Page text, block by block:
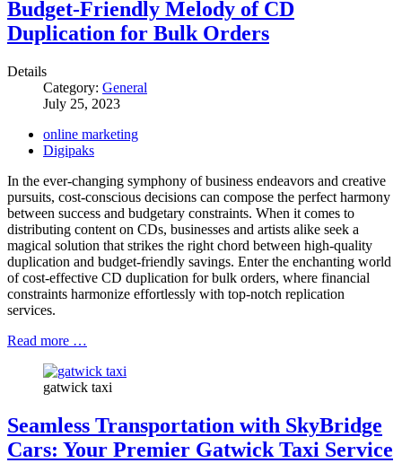
Budget-Friendly Melody of CD
Duplication for Bulk Orders
Details
Category: General
July 25, 2023
online marketing
Digipaks
In the ever-changing symphony of business endeavors and creative
pursuits, cost-conscious decisions can compose the perfect harmony
between success and budgetary constraints. When it comes to
distributing content on CDs, businesses and artists alike seek a
magical solution that strikes the right chord between high-quality
duplication and budget-friendly savings. Enter the enchanting world
of cost-effective CD duplication for bulk orders, where financial
constraints harmonize effortlessly with top-notch replication
services.
Read more …
gatwick taxi
Seamless Transportation with SkyBridge
Cars: Your Premier Gatwick Taxi Service